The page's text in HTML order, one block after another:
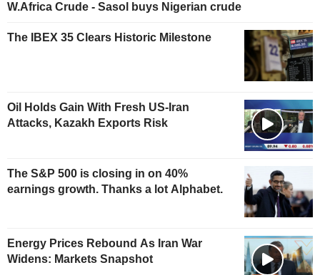
W.Africa Crude - Sasol buys Nigerian crude
The IBEX 35 Clears Historic Milestone
Oil Holds Gain With Fresh US-Iran
Attacks, Kazakh Exports Risk
The S&P 500 is closing in on 40%
earnings growth. Thanks a lot Alphabet.
Energy Prices Rebound As Iran War
Widens: Markets Snapshot